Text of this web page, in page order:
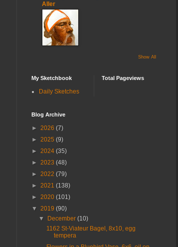
Aller
Show All
My Sketchbook
Daily Sketches
Total Pageviews
Blog Archive
► 2026 (7)
► 2025 (9)
► 2024 (35)
► 2023 (48)
► 2022 (79)
► 2021 (138)
► 2020 (101)
▼ 2019 (90)
▼
December(10)
1162 St-Viateur Bagel, 8x10, egg
tempera